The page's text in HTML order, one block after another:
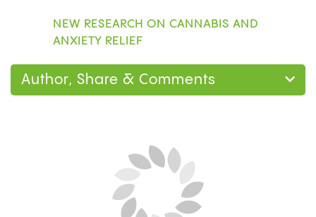
NEW RESEARCH ON CANNABIS AND
ANXIETY RELIEF
Author, Share & Comments
Can You Smoke Weed on
Blood Thinners? What the Research Says About